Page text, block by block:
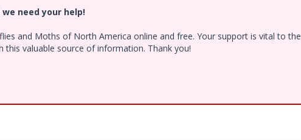
need your help!
and Moths of North America online and free. Your support is vital to
valuable source of information. Thank you!